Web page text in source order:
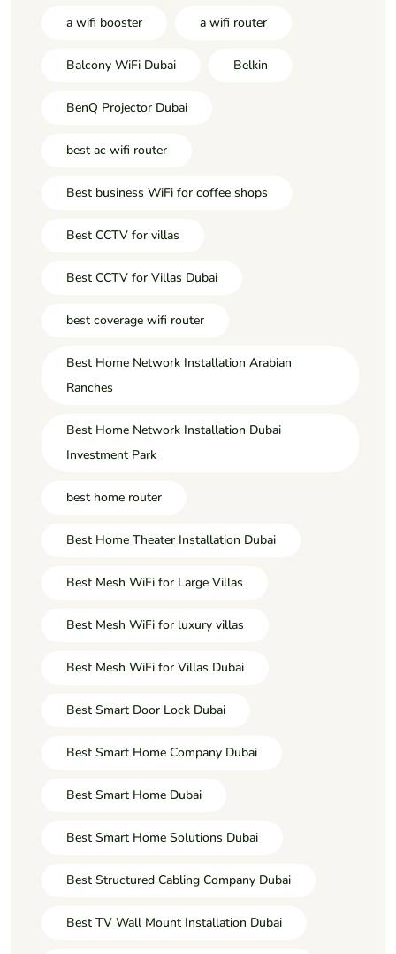
a wifi booster a wifi router
Balcony WiFi Dubai Belkin
BenQ Projector Dubai
best ac wifi router
Best business WiFi for coffee shops
Best CCTV for villas
Best CCTV for Villas Dubai
best coverage wifi router
Best Home Network Installation Arabian
Ranches
Best Home Network Installation Dubai
Investment Park
best home router
Best Home Theater Installation Dubai
Best Mesh WiFi for Large Villas
Best Mesh WiFi for luxury villas
Best Mesh WiFi for Villas Dubai
Best Smart Door Lock Dubai
Best Smart Home Company Dubai
Best Smart Home Dubai
Best Smart Home Solutions Dubai
Best Structured Cabling Company Dubai
Best TV Wall Mount Installation Dubai